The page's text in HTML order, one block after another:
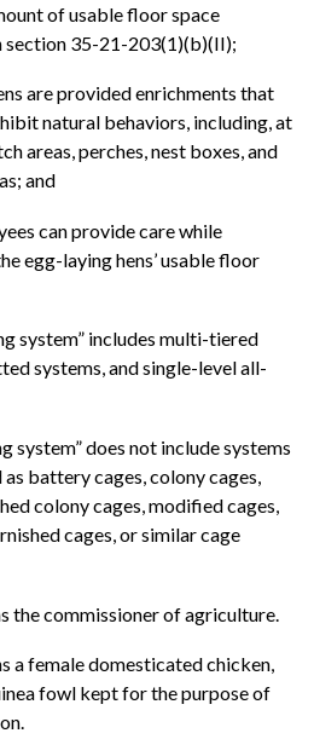
of usable floor space
section 35-21-203(1)(b)(II);
are provided enrichments that
natural behaviors, including, at
areas, perches, nest boxes, and
and
can provide care while
egg-laying hens’ usable floor
system” includes multi-tiered
systems, and single-level all-
system” does not include systems
battery cages, colony cages,
colony cages, modified cages,
cages, or similar cage
the commissioner of agriculture.
a female domesticated chicken,
fowl kept for the purpose of